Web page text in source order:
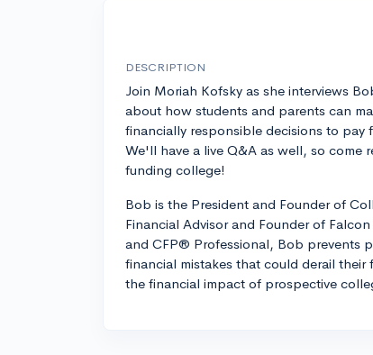
DESCRIPTION
Join Moriah Kofsky as she interviews
about how students and parents can
financially responsible decisions to pay
We'll have a live Q&A as well, so come
funding college!
Bob is the President and Founder of
Financial Advisor and Founder of
and CFP® Professional, Bob prevents
financial mistakes that could derail their
the financial impact of prospective